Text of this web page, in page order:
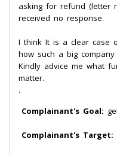
asking for refund (letter
received no response.
I think It is a clear case
how such a big
Kindly advice me what
matter.
.
Complainant's Goal:
Complainant's Target: